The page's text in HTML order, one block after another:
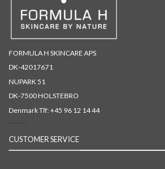
FORMULA H SKINCARE APS
DK-42017671
NUPARK 51
DK-7500 HOLSTEBRO
Denmark Tlf:+45 96 12 14 44
CUSTOMER SERVICE